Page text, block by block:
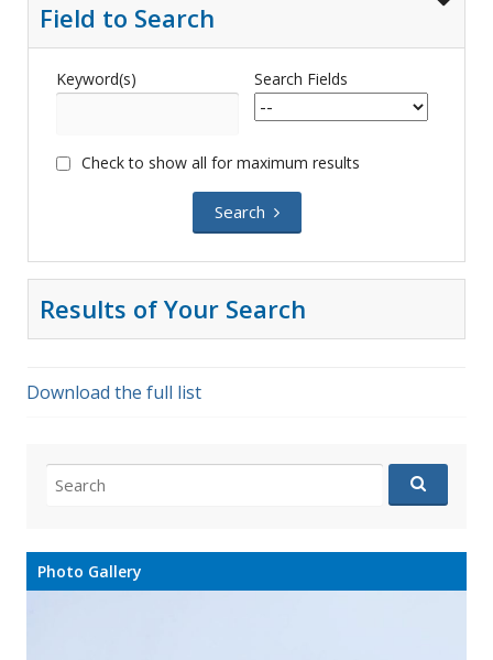
Field to Search
Keyword(s) Search Fields
Check to show all for maximum results
Search
Results of Your Search
Download the full list
for:
Photo Gallery